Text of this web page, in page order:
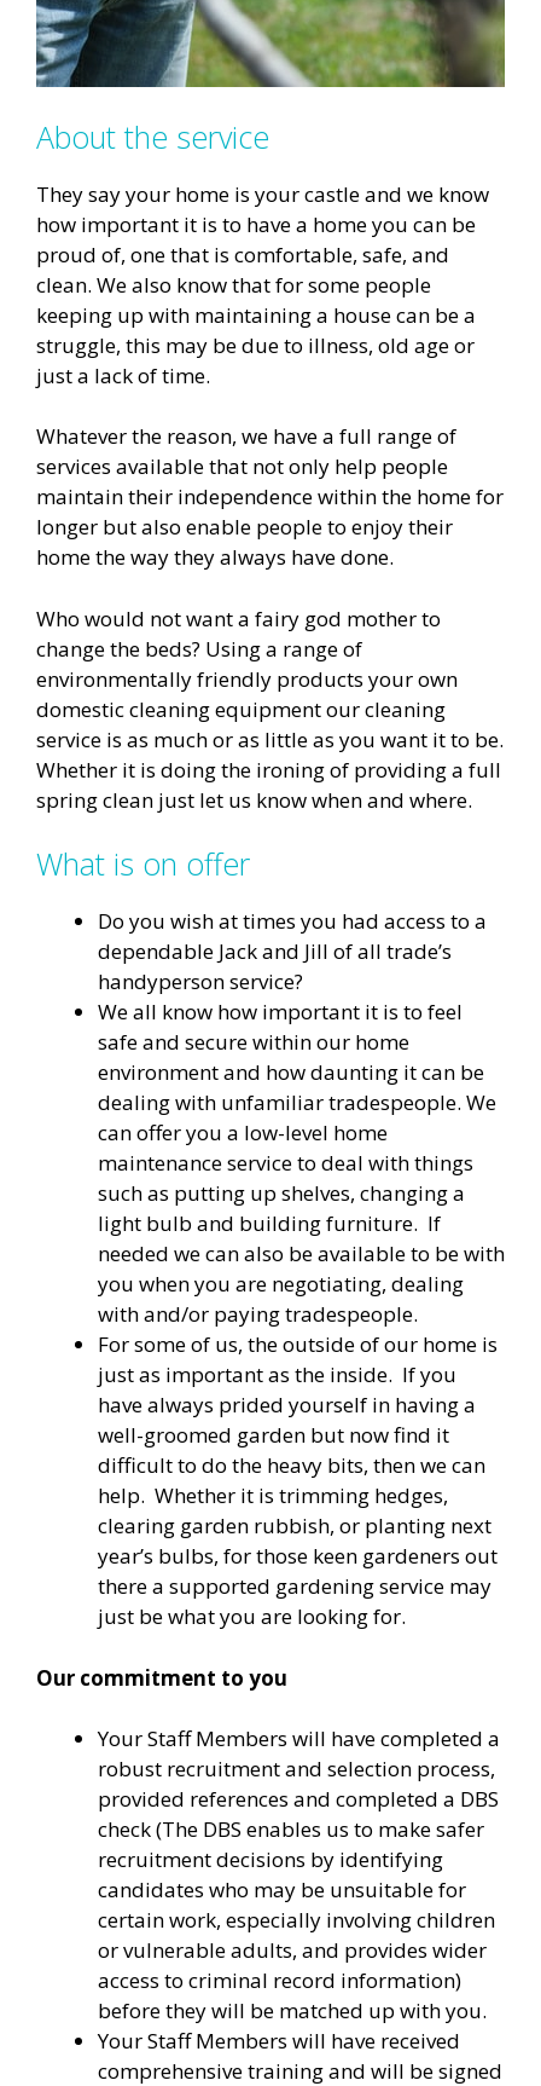
About the service
They say your home is your castle and we know
how important it is to have a home you can be
proud of, one that is comfortable, safe, and
clean. We also know that for some people
keeping up with maintaining a house can be a
struggle, this may be due to illness, old age or
just a lack of time.
Whatever the reason, we have a full range of
services available that not only help people
maintain their independence within the home for
longer but also enable people to enjoy their
home the way they always have done.
Who would not want a fairy god mother to
change the beds? Using a range of
environmentally friendly products your own
domestic cleaning equipment our cleaning
service is as much or as little as you want it to be.
Whether it is doing the ironing of providing a full
spring clean just let us know when and where.
What is on offer
Do you wish at times you had access to a
dependable Jack and Jill of all trade’s
handyperson service?
We all know how important it is to feel
safe and secure within our home
environment and how daunting it can be
dealing with unfamiliar tradespeople. We
can offer you a low-level home
maintenance service to deal with things
such as putting up shelves, changing a
light bulb and building furniture. If
needed we can also be available to be with
you when you are negotiating, dealing
with and/or paying tradespeople.
For some of us, the outside of our home is
just as important as the inside. If you
have always prided yourself in having a
well-groomed garden but now find it
difficult to do the heavy bits, then we can
help. Whether it is trimming hedges,
clearing garden rubbish, or planting next
year’s bulbs, for those keen gardeners out
there a supported gardening service may
just be what you are looking for.
Our commitment to you
Your Staff Members will have completed a
robust recruitment and selection process,
provided references and completed a DBS
check (The DBS enables us to make safer
recruitment decisions by identifying
candidates who may be unsuitable for
certain work, especially involving children
or vulnerable adults, and provides wider
access to criminal record information)
before they will be matched up with you.
Your Staff Members will have received
comprehensive training and will be signed